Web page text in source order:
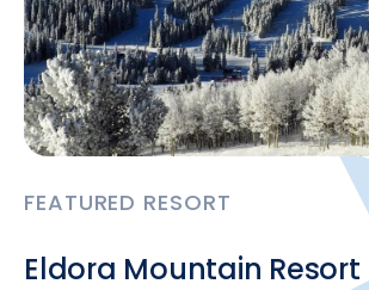
FEATURED RESORT
Eldora Mountain Resort